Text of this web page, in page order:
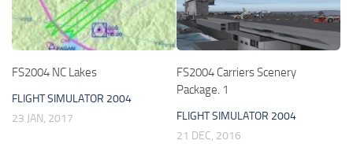
FS2004 NC Lakes
FLIGHT SIMULATOR 2004
23 JAN, 2017
FS2004 Carriers Scenery
Package. 1
FLIGHT SIMULATOR 2004
21 DEC, 2016